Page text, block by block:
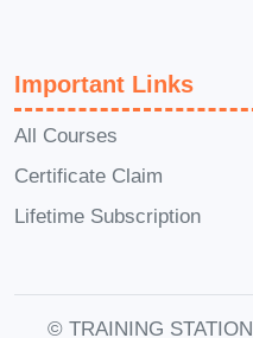
pricing models,
strategies that
must understand.
Module 10:
Important Links
All Courses
Certificate Claim
Lifetime Subscription
© TRAINING